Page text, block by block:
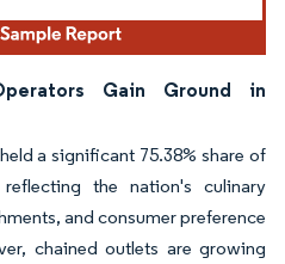
Gain Ground in
a significant 75.38% share of
the nation's culinary
and consumer preference
chained outlets are growing